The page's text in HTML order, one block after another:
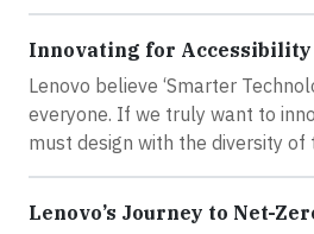
Innovating for Accessibility
Lenovo believe ‘Smarter
everyone. If we truly want to
must design with the diversity of
Lenovo’s Journey to Net-